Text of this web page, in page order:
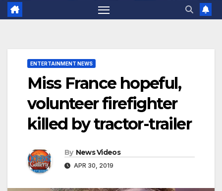
ENTERTAINMENT NEWS
Miss France hopeful,
volunteer firefighter
killed by tractor-trailer
By News Videos
APR 30, 2019